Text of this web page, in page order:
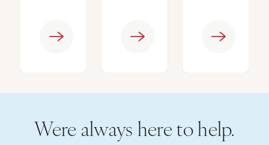
Were always here to help.